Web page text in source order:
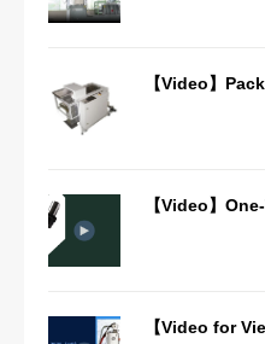
【Video】
【Video】
【Video for